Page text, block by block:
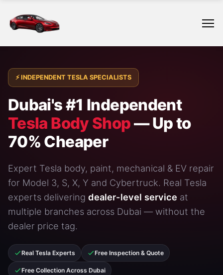
⚡ INDEPENDENT TESLA SPECIALISTS
Dubai's #1 Independent
Tesla Body Shop— Up to
70% Cheaper
Expert Tesla body, paint, mechanical & EV repair
for Model 3, S, X, Y and Cybertruck. Real Tesla
experts delivering dealer-level service at
multiple branches across Dubai — without the
dealer price tag.
Real Tesla Experts Free Inspection & Quote
Free Collection Across Dubai